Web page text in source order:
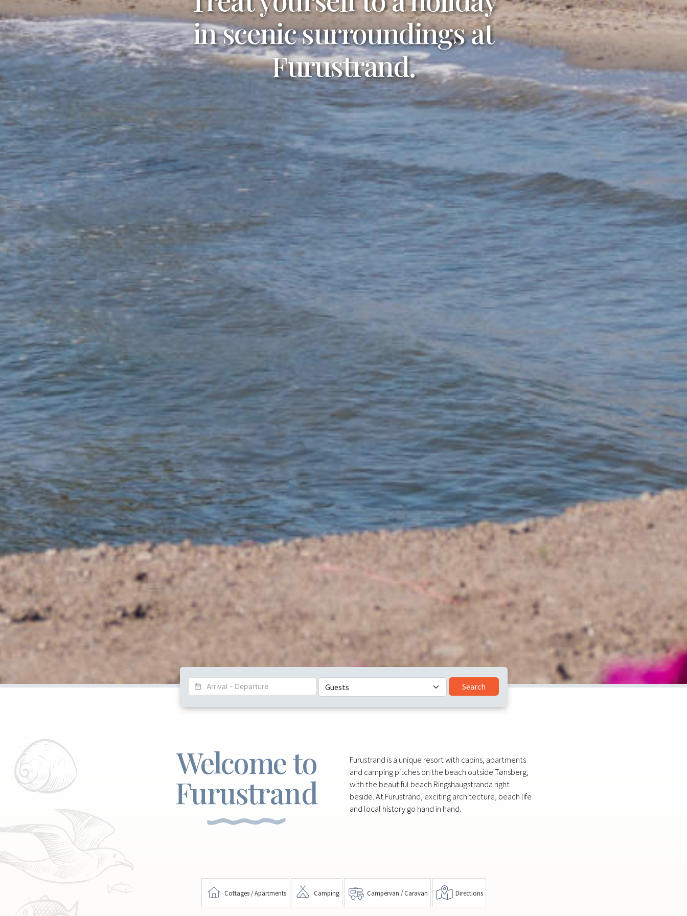
in scenic surroundings at
Furustrand.
Enjoy life at the beach in
your own private cottage.
Choose Dates Number of Guests Search
Welcome to
Furustrand
Furustrand is a unique resort with cabins, apartments
and camping pitches on the beach outside Tønsberg,
with the beautiful beach Ringshaugstranda right
beside. At Furustrand, exciting architecture, beach life
and local history go hand in hand.
Cottages / Apartments Camping Campervan / Caravan Directions